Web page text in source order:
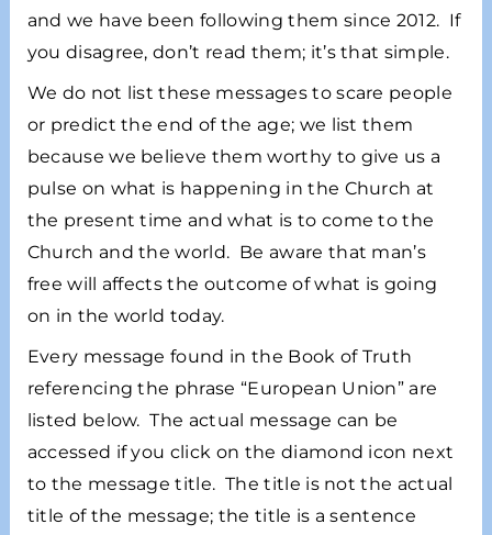
and we have been following them since 2012. If
you disagree, don’t read them; it’s that simple.
We do not list these messages to scare people
or predict the end of the age; we list them
because we believe them worthy to give us a
pulse on what is happening in the Church at
the present time and what is to come to the
Church and the world. Be aware that man’s
free will affects the outcome of what is going
on in the world today.
Every message found in the Book of Truth
referencing the phrase “European Union” are
listed below. The actual message can be
accessed if you click on the diamond icon next
to the message title. The title is not the actual
title of the message; the title is a sentence